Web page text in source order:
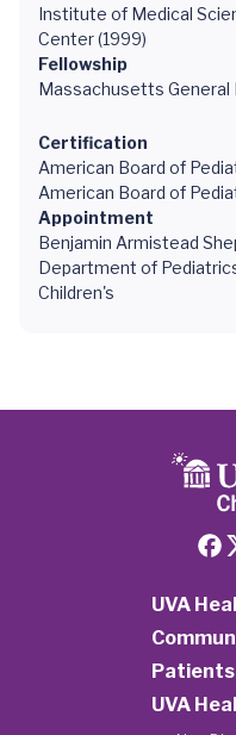
Institute of Medical
Center (1999)
Fellowship
Massachusetts General
Certification
American Board of
American Board of
Appointment
Benjamin Armistead
Department of
Children's
UVA
Patients
UVA